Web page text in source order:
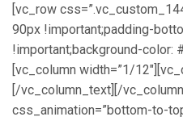
[vc_row
90px !important;padding-
!important;background-color:
[vc_column width=”1/
[/vc_column_text][/
css_animation=”bottom-to-